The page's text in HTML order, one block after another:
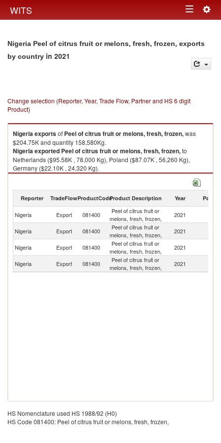
WITS Toggle
Nigeria Peel of citrus fruit or melons, fresh, frozen, exports
by country in 2021
Change selection (Reporter, Year, Trade Flow, Partner and HS 6 digit
Product)
Nigeriaexportsof Peel of citrus fruit or melons, fresh, frozen,was
$204.75K and quantity 158,580Kg.
Nigeriaexported Peel of citrus fruit or melons, fresh, frozen,to
Netherlands ($95.58K , 78,000 Kg), Poland ($87.07K , 56,260 Kg),
Germany ($22.10K , 24,320 Kg).
Peel of citrus fruit or melons, fresh, frozen, imports by country in 2021
Reporter TradeFlowProductCodeProduct Description Year Partner
Nigeria Export 081400
Peel of citrus fruit or
melons, fresh, frozen,
2021
Nigeria Export 081400
Peel of citrus fruit or
melons, fresh, frozen,
2021
Nigeria Export 081400
Peel of citrus fruit or
melons, fresh, frozen,
2021
Nigeria Export 081400
Peel of citrus fruit or
melons, fresh, frozen,
2021
HS Nomenclature used HS 1988/92 (H0)
HS Code 081400: Peel of citrus fruit or melons, fresh, frozen,